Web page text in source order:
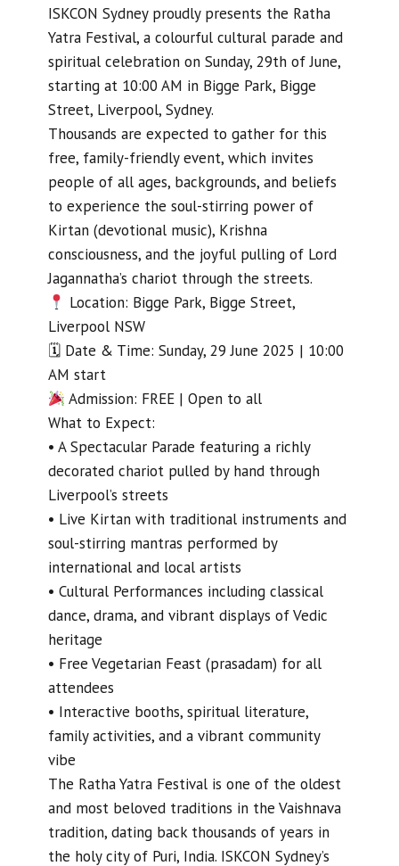
ISKCON Sydney proudly presents the Ratha
Yatra Festival, a colourful cultural parade and
spiritual celebration on Sunday, 29th of June,
starting at 10:00 AM in Bigge Park, Bigge
Street, Liverpool, Sydney.
Thousands are expected to gather for this
free, family-friendly event, which invites
people of all ages, backgrounds, and beliefs
to experience the soul-stirring power of
Kirtan (devotional music), Krishna
consciousness, and the joyful pulling of Lord
Jagannatha’s chariot through the streets.
Location: Bigge Park, Bigge Street,
Liverpool NSW
🗓 Date & Time: Sunday, 29 June 2025 | 10:00
AM start
Admission: FREE | Open to all
What to Expect:
• A Spectacular Parade featuring a richly
decorated chariot pulled by hand through
Liverpool’s streets
• Live Kirtan with traditional instruments and
soul-stirring mantras performed by
international and local artists
• Cultural Performances including classical
dance, drama, and vibrant displays of Vedic
heritage
• Free Vegetarian Feast (prasadam) for all
attendees
• Interactive booths, spiritual literature,
family activities, and a vibrant community
vibe
The Ratha Yatra Festival is one of the oldest
and most beloved traditions in the Vaishnava
tradition, dating back thousands of years in
the holy city of Puri, India. ISKCON Sydney’s